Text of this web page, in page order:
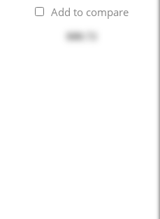
Add to compare
$88.72